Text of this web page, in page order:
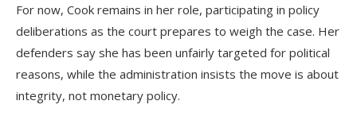
For now, Cook remains in her role, participating in policy
deliberations as the court prepares to weigh the case. Her
defenders say she has been unfairly targeted for political
reasons, while the administration insists the move is about
integrity, not monetary policy.